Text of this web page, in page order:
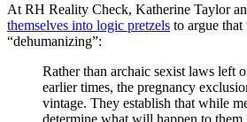
At RH Reality Check, Katherine Taylor
themselves into logic pretzels to argue that
“dehumanizing”:
Rather than archaic sexist laws left
earlier times, the pregnancy
vintage. They establish that while
determine what will happen to